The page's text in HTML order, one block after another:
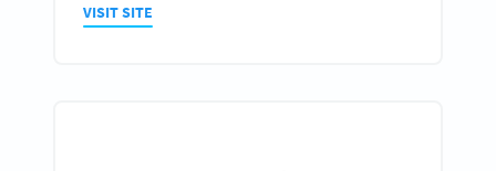
VISIT SITE